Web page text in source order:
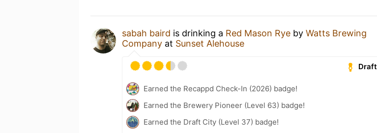
sabah baird is drinking a Red Mason Rye by Watts Brewing
Company at Sunset Alehouse
Draft
Earned the Recappd Check-In (2026) badge!
Earned the Brewery Pioneer (Level 63) badge!
Earned the Draft City (Level 37) badge!